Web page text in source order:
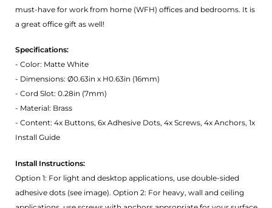
must-have for work from home (WFH) offices and bedrooms. It is
a great office gift as well!
Specifications:
- Color: Matte White
- Dimensions: Ø0.63in x H0.63in (16mm)
- Cord Slot: 0.28in (7mm)
- Material: Brass
- Content: 4x Buttons, 6x Adhesive Dots, 4x Screws, 4x Anchors, 1x
Install Guide
Install Instructions:
Option 1: For light and desktop applications, use double-sided
adhesive dots (see image). Option 2: For heavy, wall and ceiling